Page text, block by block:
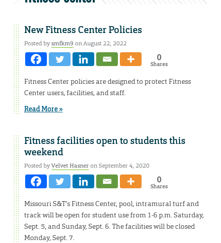
New Fitness Center Policies
Posted bysmfkm9 on August 22, 2022
0
Shares
Fitness Center policies are designed to protect Fitness
Center users, facilities, and staff.
Read More »
Fitness facilities open to students this
weekend
Posted byVelvet Hasneron September 4, 2020
0
Shares
Missouri S&T’s Fitness Center, pool, intramural turf and
track will be open for student use from 1-6 p.m. Saturday,
Sept. 5, and Sunday, Sept. 6. The facilities will be closed
Monday, Sept. 7.